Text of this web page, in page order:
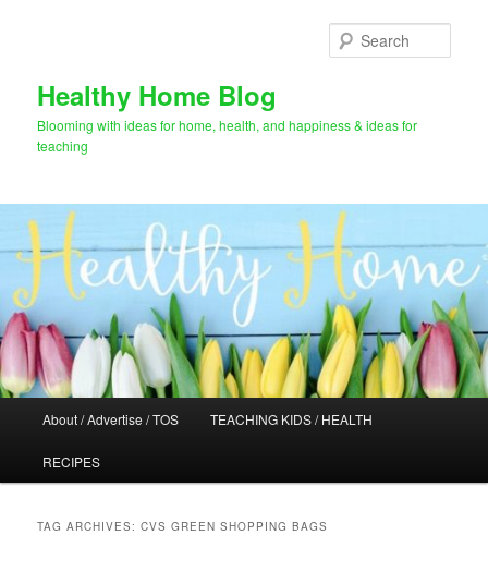
Healthy Home Blog
Blooming with ideas for home, health, and happiness & ideas for
teaching
About / Advertise / TOS TEACHING KIDS / HEALTH
RECIPES
TAG ARCHIVES:CVS GREEN SHOPPING BAGS